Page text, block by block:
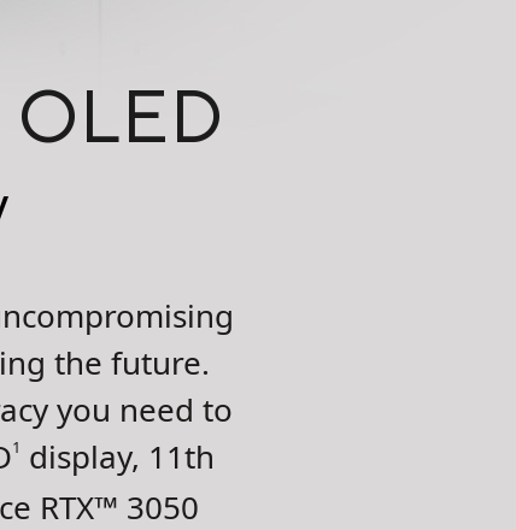
the future.
you need to
1 display, 11th
RTX™ 3050